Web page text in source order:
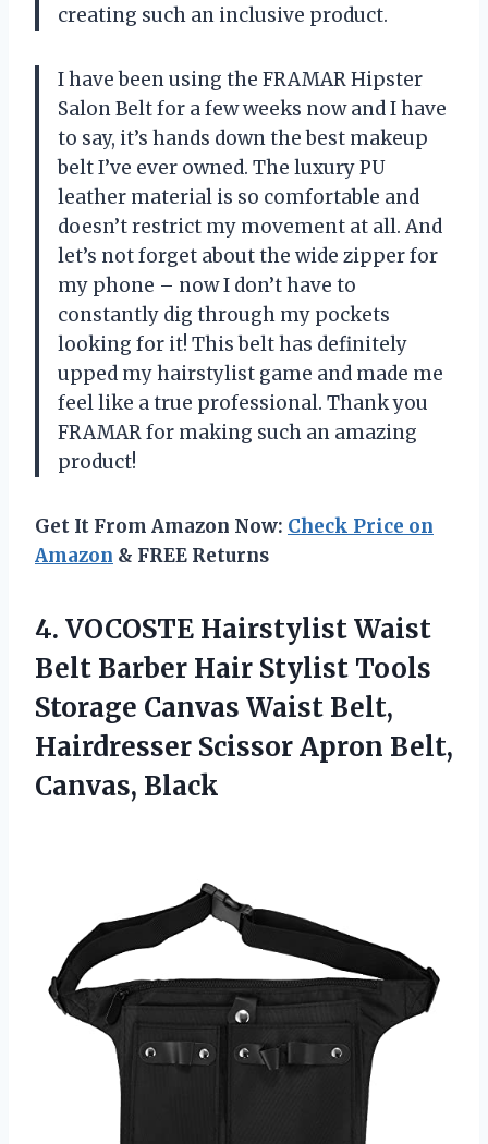
creating such an inclusive product.
I have been using the FRAMAR Hipster
Salon Belt for a few weeks now and I have
to say, it’s hands down the best makeup
belt I’ve ever owned. The luxury PU
leather material is so comfortable and
doesn’t restrict my movement at all. And
let’s not forget about the wide zipper for
my phone – now I don’t have to
constantly dig through my pockets
looking for it! This belt has definitely
upped my hairstylist game and made me
feel like a true professional. Thank you
FRAMAR for making such an amazing
product!
Get It From Amazon Now: Check Price on
Amazon & FREE Returns
4. VOCOSTE Hairstylist Waist
Belt Barber Hair Stylist Tools
Storage Canvas Waist Belt,
Hairdresser Scissor Apron Belt,
Canvas, Black